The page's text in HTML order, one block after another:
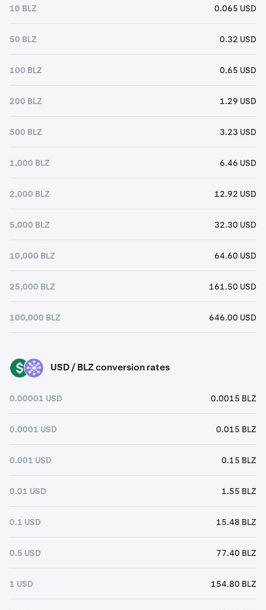
10 BLZ 0.065 USD
50 BLZ 0.32 USD
100 BLZ 0.65 USD
200 BLZ 1.29 USD
500 BLZ 3.23 USD
1,000 BLZ 6.46 USD
2,000 BLZ 12.92 USD
5,000 BLZ 32.30 USD
10,000 BLZ 64.60 USD
25,000 BLZ 161.50 USD
100,000 BLZ 646.00 USD
USD BLZ USD / BLZ conversion rates
0.00001 USD 0.0015 BLZ
0.0001 USD 0.015 BLZ
0.001 USD 0.15 BLZ
0.01 USD 1.55 BLZ
0.1 USD 15.48 BLZ
0.5 USD 77.40 BLZ
1 USD 154.80 BLZ